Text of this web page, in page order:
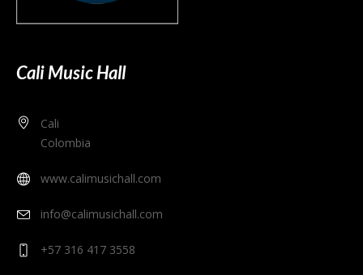
Cali Music Hall
Cali
Colombia
www.calimusichall.com
info@calimusichall.com
+57 316 417 3558